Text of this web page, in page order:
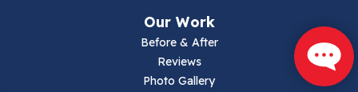
Our Work
Before & After
Reviews
Photo Gallery